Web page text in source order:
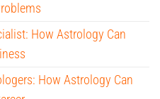
How Astrology Can
How Astrology Can